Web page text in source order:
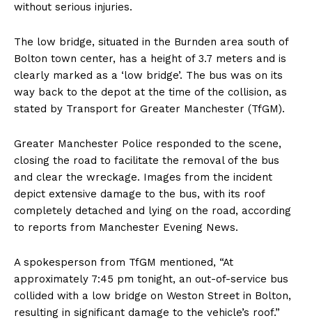
without serious injuries.
The low bridge, situated in the Burnden area south of
Bolton town center, has a height of 3.7 meters and is
clearly marked as a ‘low bridge’. The bus was on its
way back to the depot at the time of the collision, as
stated by Transport for Greater Manchester (TfGM).
Greater Manchester Police responded to the scene,
closing the road to facilitate the removal of the bus
and clear the wreckage. Images from the incident
depict extensive damage to the bus, with its roof
completely detached and lying on the road, according
to reports from Manchester Evening News.
A spokesperson from TfGM mentioned, “At
approximately 7:45 pm tonight, an out-of-service bus
collided with a low bridge on Weston Street in Bolton,
resulting in significant damage to the vehicle’s roof.”